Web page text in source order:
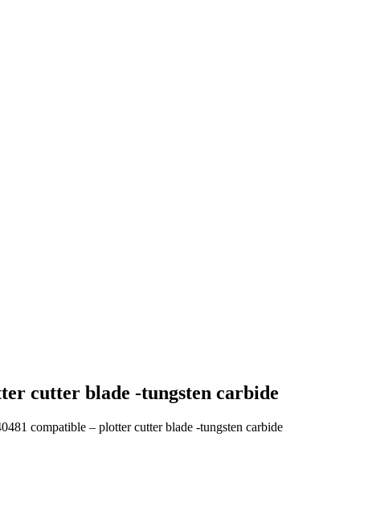
cutter blade -tungsten carbide
compatible – plotter cutter blade -tungsten carbide